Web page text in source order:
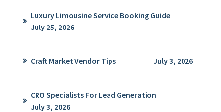
Luxury Limousine Service Booking Guide
July 25, 2026
Craft Market Vendor Tips July 3, 2026
CRO Specialists For Lead Generation
July 3, 2026